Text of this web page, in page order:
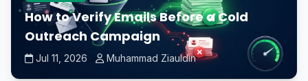
How to Verify Emails Before a Cold
Outreach Campaign
Jul 11, 2026 Muhammad Ziauldin